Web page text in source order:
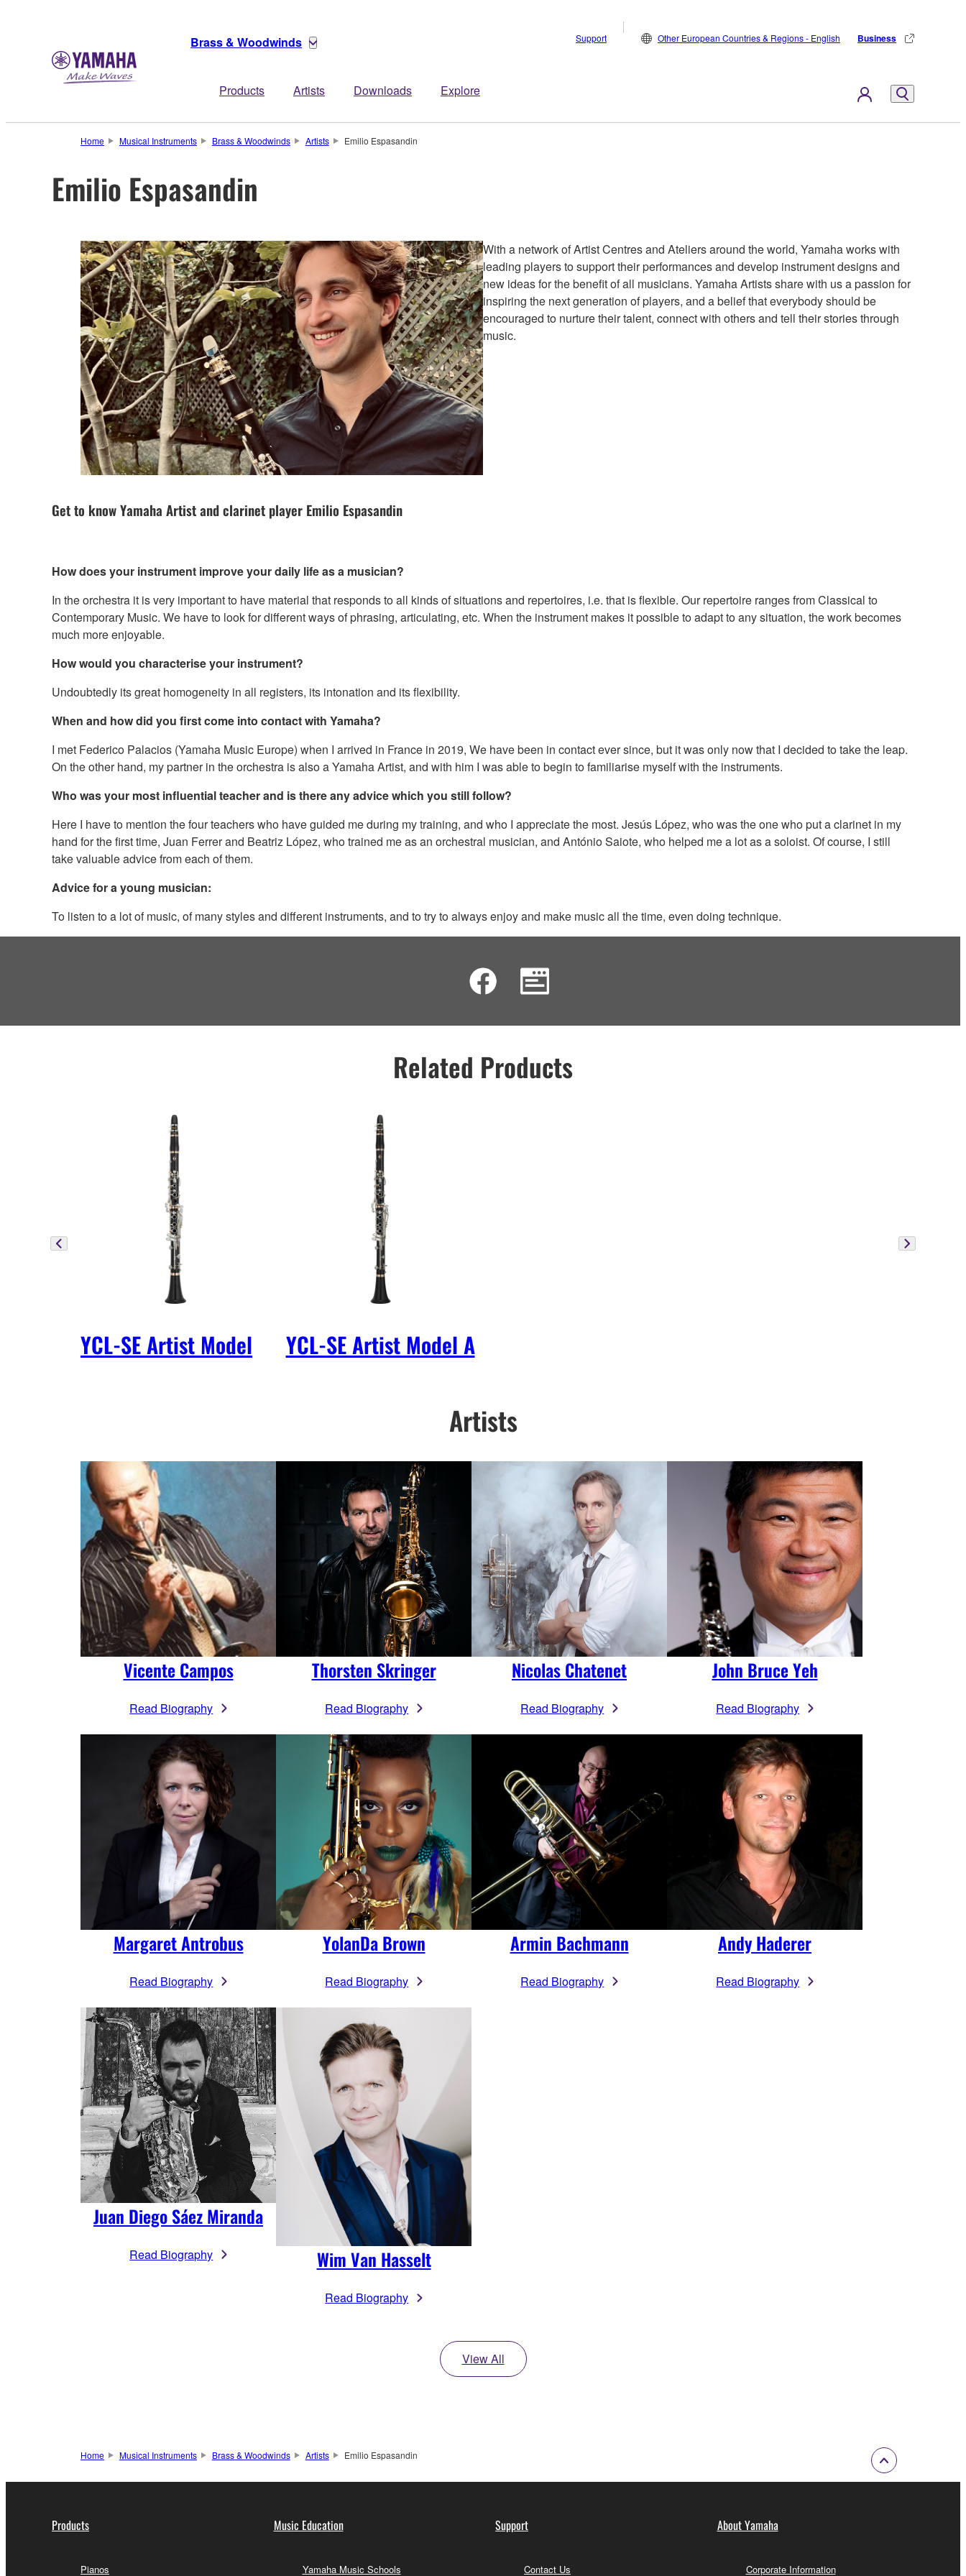
Brass & Woodwinds
Products Artists Downloads Explore
Support Other European Countries & Regions - English Business
Home Musical Instruments Brass & Woodwinds Artists Emilio Espasandin
Emilio Espasandin
With a network of Artist Centres and Ateliers around the world, Yamaha works with
leading players to support their performances and develop instrument designs and
new ideas for the benefit of all musicians. Yamaha Artists share with us a passion for
inspiring the next generation of players, and a belief that everybody should be
encouraged to nurture their talent, connect with others and tell their stories through
music.
Get to know Yamaha Artist and clarinet player Emilio Espasandin
How does your instrument improve your daily life as a musician?
In the orchestra it is very important to have material that responds to all kinds of situations and repertoires, i.e. that is flexible. Our repertoire ranges from Classical to
Contemporary Music. We have to look for different ways of phrasing, articulating, etc. When the instrument makes it possible to adapt to any situation, the work becomes
much more enjoyable.
How would you characterise your instrument?
Undoubtedly its great homogeneity in all registers, its intonation and its flexibility.
When and how did you first come into contact with Yamaha?
I met Federico Palacios (Yamaha Music Europe) when I arrived in France in 2019, We have been in contact ever since, but it was only now that I decided to take the leap.
On the other hand, my partner in the orchestra is also a Yamaha Artist, and with him I was able to begin to familiarise myself with the instruments.
Who was your most influential teacher and is there any advice which you still follow?
Here I have to mention the four teachers who have guided me during my training, and who I appreciate the most. Jesús López, who was the one who put a clarinet in my
hand for the first time, Juan Ferrer and Beatriz López, who trained me as an orchestral musician, and António Saiote, who helped me a lot as a soloist. Of course, I still
take valuable advice from each of them.
Advice for a young musician:
To listen to a lot of music, of many styles and different instruments, and to try to always enjoy and make music all the time, even doing technique.
Related Products
YCL-SE Artist Model YCL-SE Artist Model A
Artists
Vicente Campos
Read Biography
Thorsten Skringer
Read Biography
Nicolas Chatenet
Read Biography
John Bruce Yeh
Read Biography
Margaret Antrobus
Read Biography
YolanDa Brown
Read Biography
Armin Bachmann
Read Biography
Andy Haderer
Read Biography
Juan Diego Sáez Miranda
Read Biography Wim Van Hasselt
Read Biography
View All
Home Musical Instruments Brass & Woodwinds Artists Emilio Espasandin
Products
Pianos
Music Education
Yamaha Music Schools
Support
Contact Us
About Yamaha
Corporate Information